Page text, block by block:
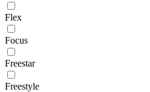
Flex
Focus
Freestar
Freestyle